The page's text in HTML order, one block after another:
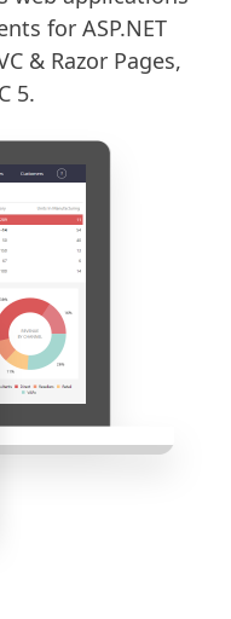
for ASP.NET
& Razor Pages,
5.